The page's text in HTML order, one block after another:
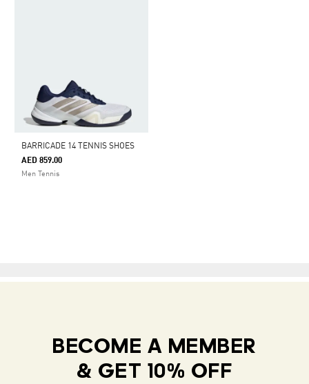
BARRICADE 14 TENNIS SHOES
AED 859.00
Men Tennis
BECOME A MEMBER
& GET 10% OFF